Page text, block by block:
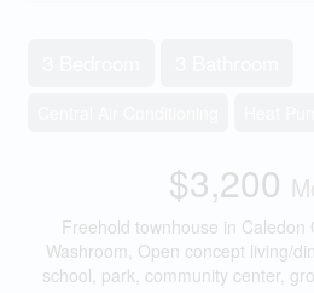
$3,200
Freehold townhouse in Caledon
Washroom, Open concept living/
school, park, community center,